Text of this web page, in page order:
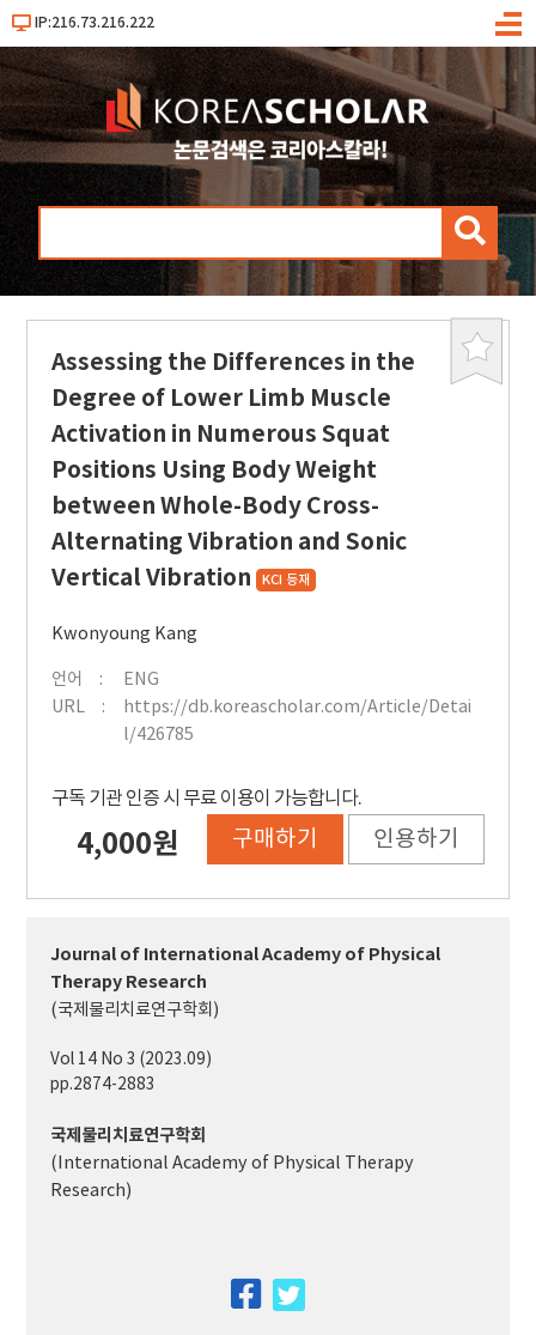
IP:216.73.216.222
메
검
북
Assessing the Differences in the
Degree of Lower Limb Muscle
Activation in Numerous Squat
Positions Using Body Weight
between Whole-Body Cross-
Alternating Vibration and Sonic
Vertical Vibration KCI 등재
Kwonyoung Kang
언어
ENG
URL
https://db.koreascholar.com/Article/Detai
l/426785
구독 기관 인증 시 무료 이용이 가능합니다.
4,000원 구매하기 인용하기
Journal of International Academy of Physical
Therapy Research
(국제물리치료연구학회)
Vol 14 No 3 (2023.09)
pp.2874-2883
국제물리치료연구학회
(International Academy of Physical Therapy
Research)
facebook